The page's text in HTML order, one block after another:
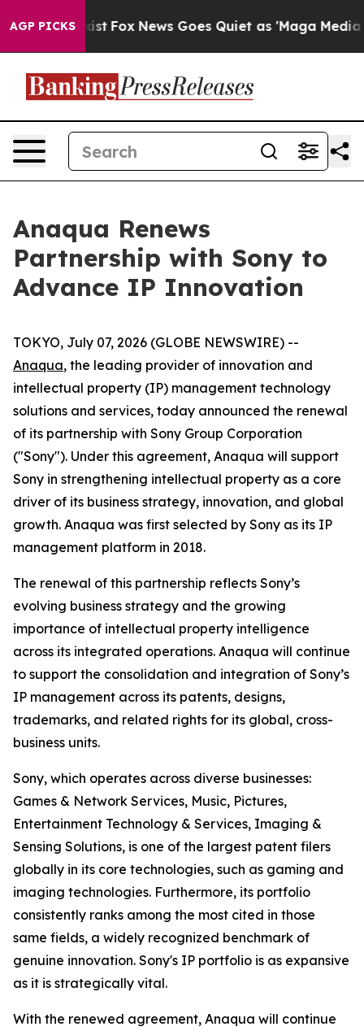
AGP PICKS
They Exist Fox News Goes Quiet as 'Maga Media
Anaqua Renews
Partnership with Sony to
Advance IP Innovation
TOKYO, July 07, 2026 (GLOBE NEWSWIRE) --
Anaqua, the leading provider of innovation and
intellectual property (IP) management technology
solutions and services, today announced the renewal
of its partnership with Sony Group Corporation
("Sony"). Under this agreement, Anaqua will support
Sony in strengthening intellectual property as a core
driver of its business strategy, innovation, and global
growth. Anaqua was first selected by Sony as its IP
management platform in 2018.
The renewal of this partnership reflects Sony’s
evolving business strategy and the growing
importance of intellectual property intelligence
across its integrated operations. Anaqua will continue
to support the consolidation and integration of Sony’s
IP management across its patents, designs,
trademarks, and related rights for its global, cross-
business units.
Sony, which operates across diverse businesses:
Games & Network Services, Music, Pictures,
Entertainment Technology & Services, Imaging &
Sensing Solutions, is one of the largest patent filers
globally in its core technologies, such as gaming and
imaging technologies. Furthermore, its portfolio
consistently ranks among the most cited in those
same fields, a widely recognized benchmark of
genuine innovation. Sony's IP portfolio is as expansive
as it is strategically vital.
With the renewed agreement, Anaqua will continue